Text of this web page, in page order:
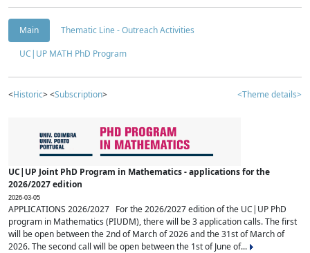
Main
Thematic Line - Outreach Activities
UC|UP MATH PhD Program
<Historic> <Subscription> <Theme details>
UC|UP Joint PhD Program in Mathematics - applications for the
2026/2027 edition
2026-03-05
APPLICATIONS 2026/2027 For the 2026/2027 edition of the UC|UP PhD
program in Mathematics (PIUDM), there will be 3 application calls. The first
will be open between the 2nd of March of 2026 and the 31st of March of
2026. The second call will be open between the 1st of June of...